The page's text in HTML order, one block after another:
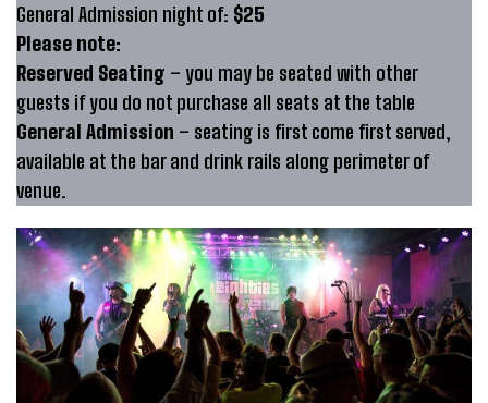
General Admission night of: $25
Please note:
Reserved Seating – you may be seated with other
guests if you do not purchase all seats at the table
General Admission – seating is first come first served,
available at the bar and drink rails along perimeter of
venue.